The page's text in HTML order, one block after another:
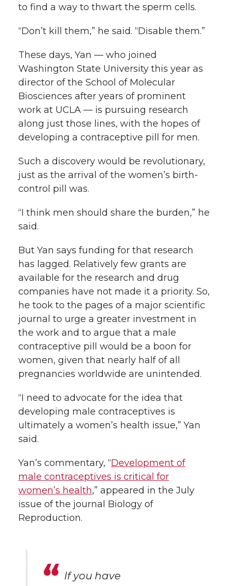
to find a way to thwart the sperm cells.
“Don’t kill them,” he said. “Disable them.”
These days, Yan — who joined
Washington State University this year as
director of the School of Molecular
Biosciences after years of prominent
work at UCLA — is pursuing research
along just those lines, with the hopes of
developing a contraceptive pill for men.
Such a discovery would be revolutionary,
just as the arrival of the women’s birth-
control pill was.
“I think men should share the burden,” he
said.
But Yan says funding for that research
has lagged. Relatively few grants are
available for the research and drug
companies have not made it a priority. So,
he took to the pages of a major scientific
journal to urge a greater investment in
the work and to argue that a male
contraceptive pill would be a boon for
women, given that nearly half of all
pregnancies worldwide are unintended.
“I need to advocate for the idea that
developing male contraceptives is
ultimately a women’s health issue,” Yan
said.
Yan’s commentary, “Development of
male contraceptives is critical for
women’s health,” appeared in the July
issue of the journal Biology of
Reproduction.
If you have